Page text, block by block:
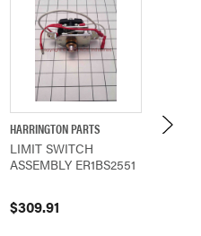
HARRINGTON PARTS
LIMIT SWITCH
ASSEMBLY ER1BS2551
$309.91